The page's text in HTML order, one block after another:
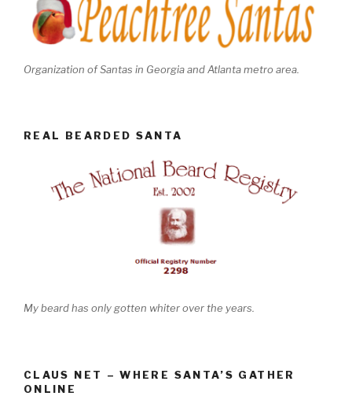
Organization of Santas in Georgia and Atlanta metro area.
REAL BEARDED SANTA
My beard has only gotten whiter over the years.
CLAUS NET – WHERE SANTA’S GATHER
ONLINE